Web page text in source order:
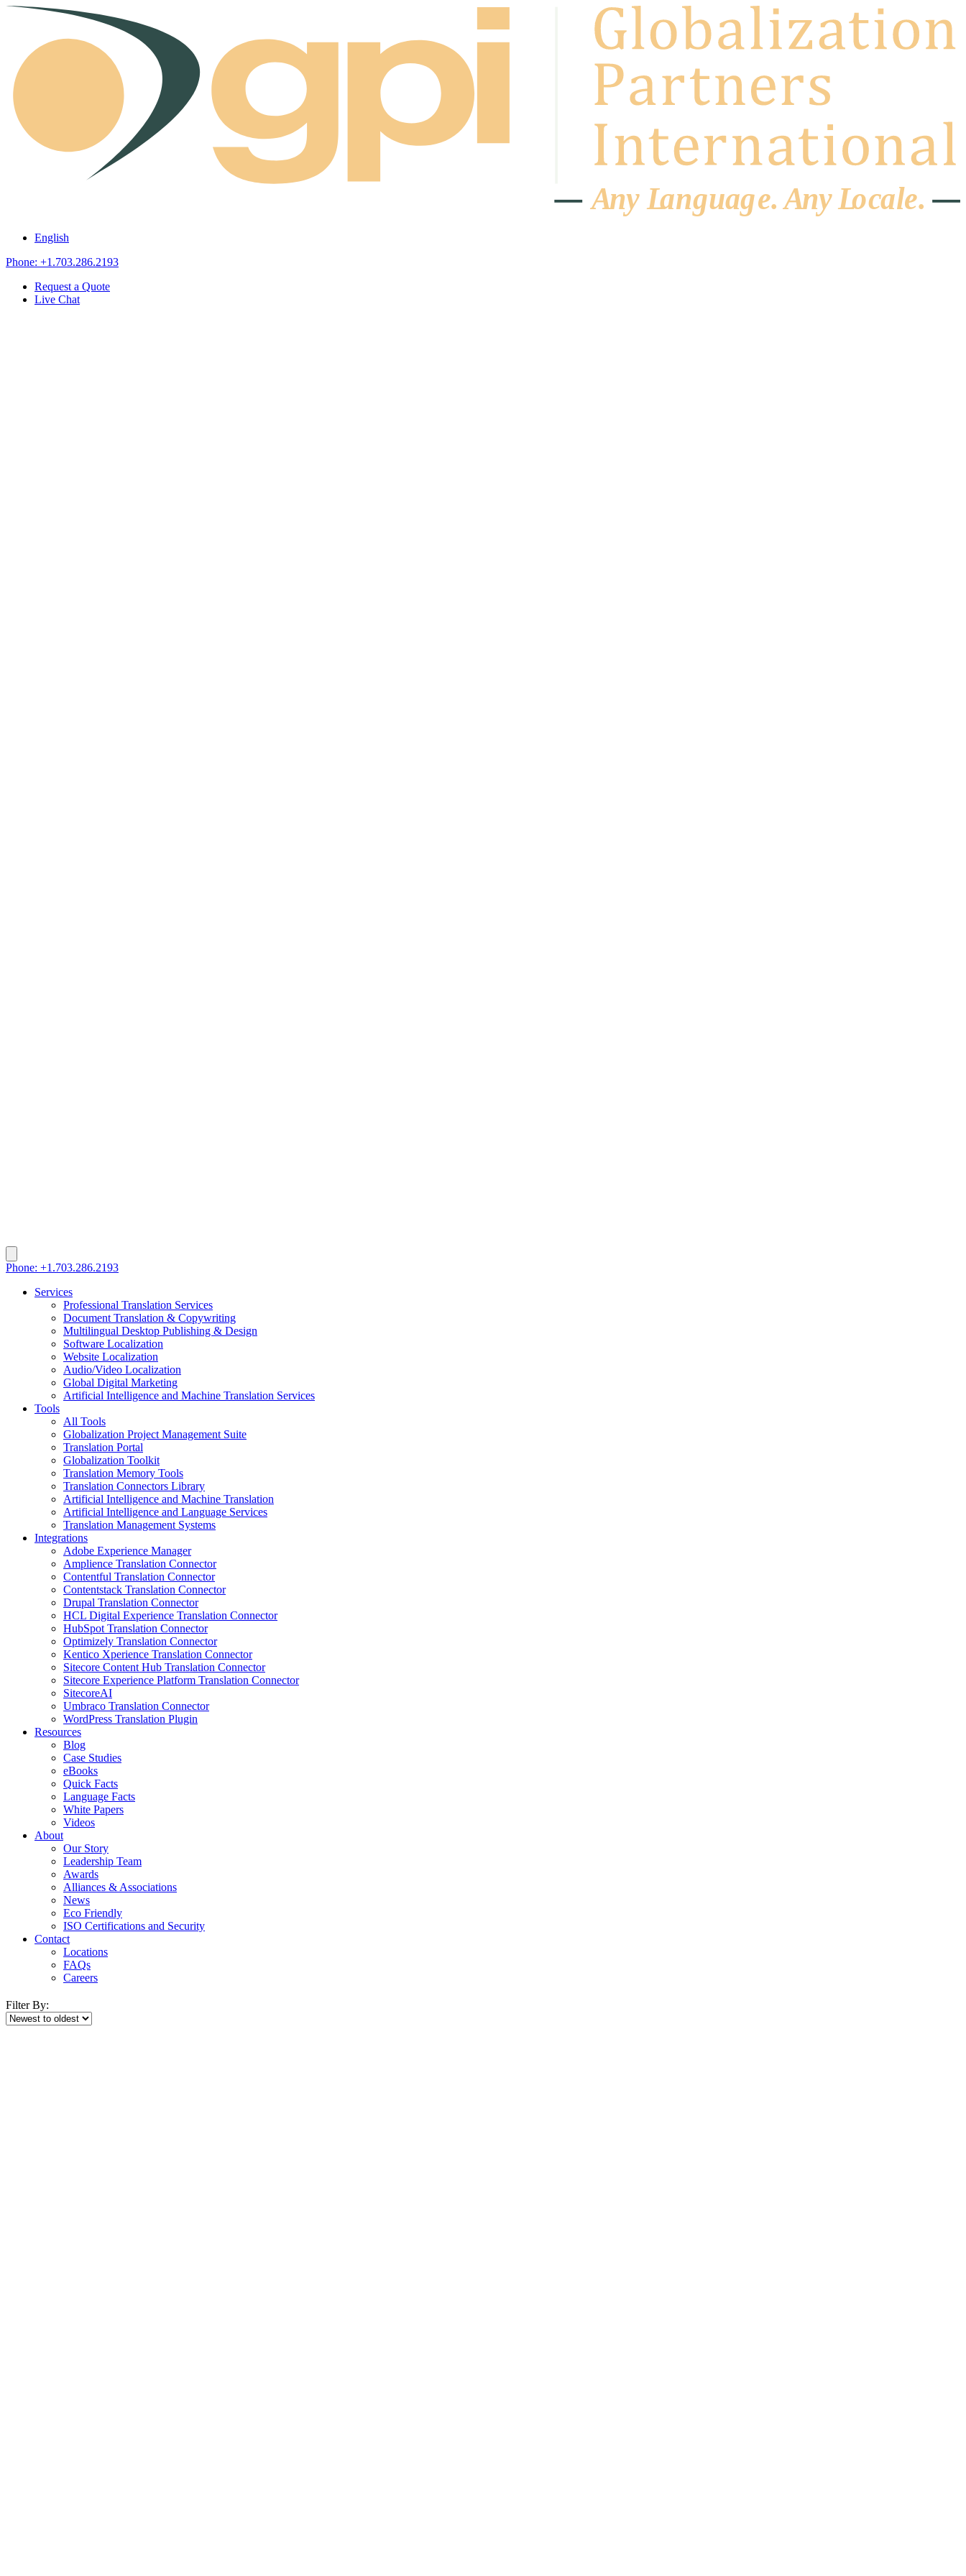
Skip to content
Any Language.Any Locale.
English
Phone: +1.703.286.2193
Request a Quote
Live Chat
Phone: +1.703.286.2193
Services
Professional Translation Services
Document Translation & Copywriting
Multilingual Desktop Publishing & Design
Software Localization
Website Localization
Audio/Video Localization
Global Digital Marketing
Artificial Intelligence and Machine Translation Services
Tools
All Tools
Globalization Project Management Suite
Translation Portal
Globalization Toolkit
Translation Memory Tools
Translation Connectors Library
Artificial Intelligence and Machine Translation
Artificial Intelligence and Language Services
Translation Management Systems
Integrations
Adobe Experience Manager
Amplience Translation Connector
Contentful Translation Connector
Contentstack Translation Connector
Drupal Translation Connector
HCL Digital Experience Translation Connector
HubSpot Translation Connector
Optimizely Translation Connector
Kentico Xperience Translation Connector
Sitecore Content Hub Translation Connector
Sitecore Experience Platform Translation Connector
SitecoreAI
Umbraco Translation Connector
WordPress Translation Plugin
Resources
Blog
Case Studies
eBooks
Quick Facts
Language Facts
White Papers
Videos
About
Our Story
Leadership Team
Awards
Alliances & Associations
News
Eco Friendly
ISO Certifications and Security
Contact
Locations
FAQs
Careers
Filter By: